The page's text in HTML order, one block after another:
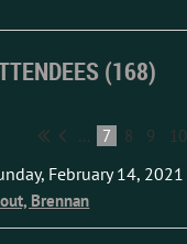
(168)
... 7 8 9 10
February 14, 2021
Brennan